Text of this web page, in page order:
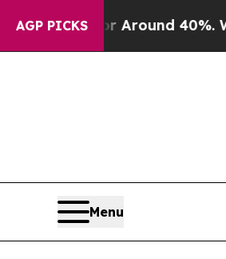
AGP PICKS
a Floor Around 40%. Well, it
Menu